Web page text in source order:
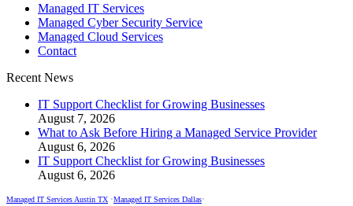
opens
new
window
opens
new
window
opens
new
window
Managed IT Services
Managed Cyber Security Service
Managed Cloud Services
Contact
Recent News
IT Support Checklist for Growing Businesses
August 7, 2026
What to Ask Before Hiring a Managed Service Provider
August 6, 2026
IT Support Checklist for Growing Businesses
August 6, 2026
Managed IT Services Austin TX •Managed IT Services Dallas•